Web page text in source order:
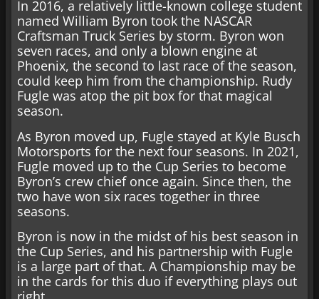
In 2016, a relatively little-known college student
named William Byron took the NASCAR
Craftsman Truck Series by storm. Byron won
seven races, and only a blown engine at
Phoenix, the second to last race of the season,
could keep him from the championship. Rudy
Fugle was atop the pit box for that magical
season.
As Byron moved up, Fugle stayed at Kyle Busch
Motorsports for the next four seasons. In 2021,
Fugle moved up to the Cup Series to become
Byron’s crew chief once again. Since then, the
two have won six races together in three
seasons.
Byron is now in the midst of his best season in
the Cup Series, and his partnership with Fugle
is a large part of that. A Championship may be
in the cards for this duo if everything plays out